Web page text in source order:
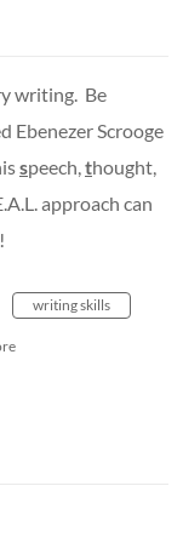
writing. Be
Ebenezer Scrooge
speech, thought,
approach can
writing skills